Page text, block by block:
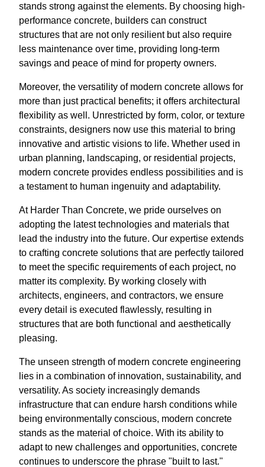
stands strong against the elements. By choosing high-
performance concrete, builders can construct
structures that are not only resilient but also require
less maintenance over time, providing long-term
savings and peace of mind for property owners.
Moreover, the versatility of modern concrete allows for
more than just practical benefits; it offers architectural
flexibility as well. Unrestricted by form, color, or texture
constraints, designers now use this material to bring
innovative and artistic visions to life. Whether used in
urban planning, landscaping, or residential projects,
modern concrete provides endless possibilities and is
a testament to human ingenuity and adaptability.
At Harder Than Concrete, we pride ourselves on
adopting the latest technologies and materials that
lead the industry into the future. Our expertise extends
to crafting concrete solutions that are perfectly tailored
to meet the specific requirements of each project, no
matter its complexity. By working closely with
architects, engineers, and contractors, we ensure
every detail is executed flawlessly, resulting in
structures that are both functional and aesthetically
pleasing.
The unseen strength of modern concrete engineering
lies in a combination of innovation, sustainability, and
versatility. As society increasingly demands
infrastructure that can endure harsh conditions while
being environmentally conscious, modern concrete
stands as the material of choice. With its ability to
adapt to new challenges and opportunities, concrete
continues to underscore the phrase "built to last."